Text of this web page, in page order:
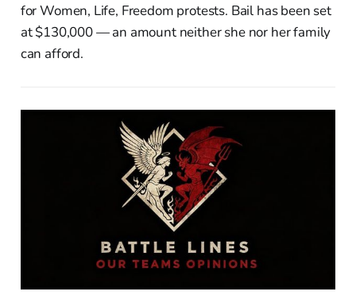
for Women, Life, Freedom protests. Bail has been set
at $130,000 — an amount neither she nor her family
can afford.